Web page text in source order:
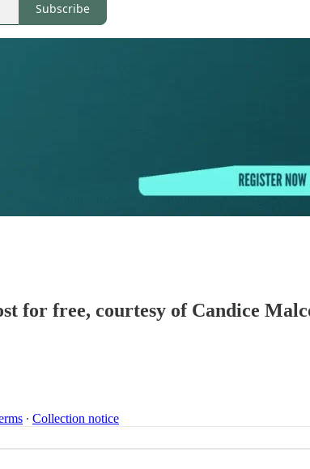
Subscribe
for free, courtesy of Candice
∙ Collection notice